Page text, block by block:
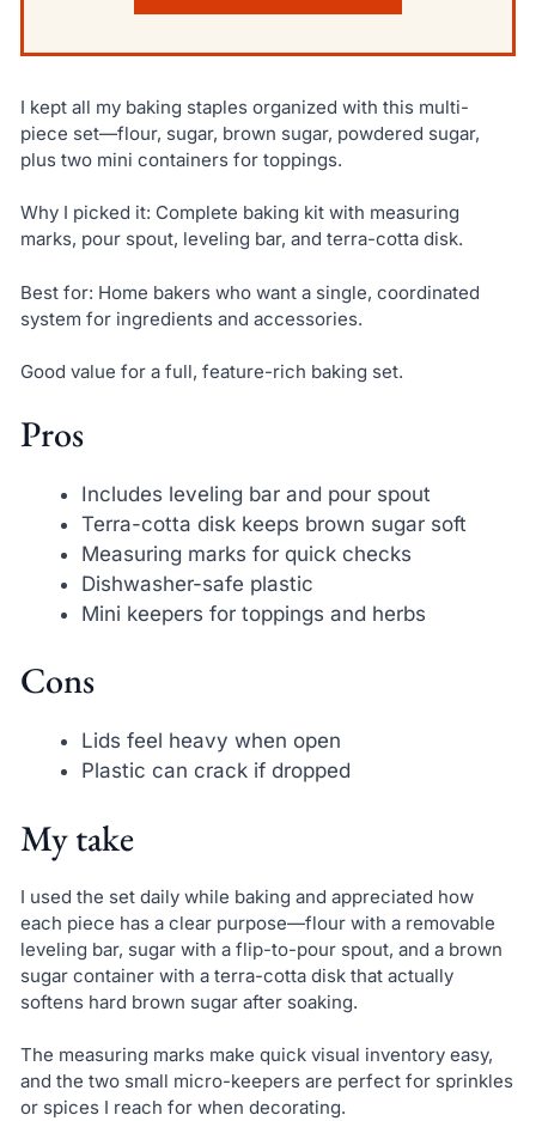
I kept all my baking staples organized with this multi-
piece set—flour, sugar, brown sugar, powdered sugar,
plus two mini containers for toppings.
Why I picked it: Complete baking kit with measuring
marks, pour spout, leveling bar, and terra-cotta disk.
Best for: Home bakers who want a single, coordinated
system for ingredients and accessories.
Good value for a full, feature-rich baking set.
Pros
Includes leveling bar and pour spout
Terra-cotta disk keeps brown sugar soft
Measuring marks for quick checks
Dishwasher-safe plastic
Mini keepers for toppings and herbs
Cons
Lids feel heavy when open
Plastic can crack if dropped
My take
I used the set daily while baking and appreciated how
each piece has a clear purpose—flour with a removable
leveling bar, sugar with a flip-to-pour spout, and a brown
sugar container with a terra-cotta disk that actually
softens hard brown sugar after soaking.
The measuring marks make quick visual inventory easy,
and the two small micro-keepers are perfect for sprinkles
or spices I reach for when decorating.